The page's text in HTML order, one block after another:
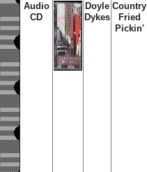
Audio
CD
Doyle
Dykes
Country
Fried
Pickin'